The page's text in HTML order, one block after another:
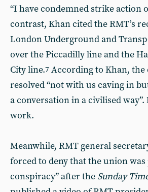
“I have condemned strike action
contrast, Khan cited the RMT’s
London Underground and
over the Piccadilly line and the
City line.7 According to Khan, the
resolved “not with us caving in
a conversation in a civilised way”.
work.
Meanwhile, RMT general
forced to deny that the union
conspiracy” after the Sunday